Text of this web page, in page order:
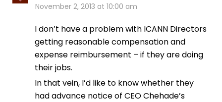
November 2, 2013 at 10:00 am
I don’t have a problem with ICANN Directors
getting reasonable compensation and
expense reimbursement – if they are doing
their jobs.
In that vein, I’d like to know whether they
had advance notice of CEO Chehade’s